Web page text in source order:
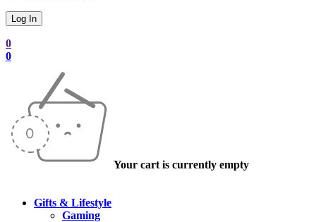
0
0
Your cart is currently empty
Gifts & Lifestyle
Gaming